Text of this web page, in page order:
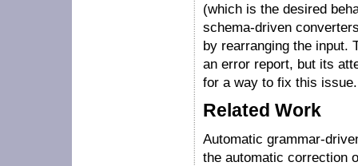
(which is the desired
schema-driven
by rearranging the input.
an error report, but its
for a way to fix this issue.
Related Work
Automatic grammar-
the automatic correction